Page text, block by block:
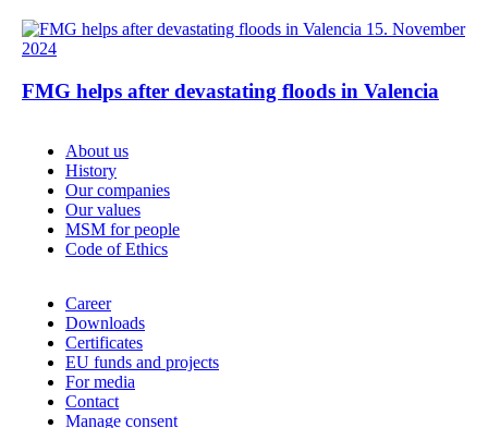
15. November
2024
FMG helps after devastating floods in Valencia
About us
History
Our companies
Our values
MSM for people
Code of Ethics
Career
Downloads
Certificates
EU funds and projects
For media
Contact
Manage consent